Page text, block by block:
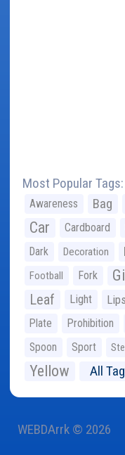
Most Popular Tags:
Awareness Bag
Car Cardboard
Dark Decoration
Football Fork
Leaf Light Lips
Plate Prohibition
Spoon Sport
Yellow All
WEBDArrk © 2026